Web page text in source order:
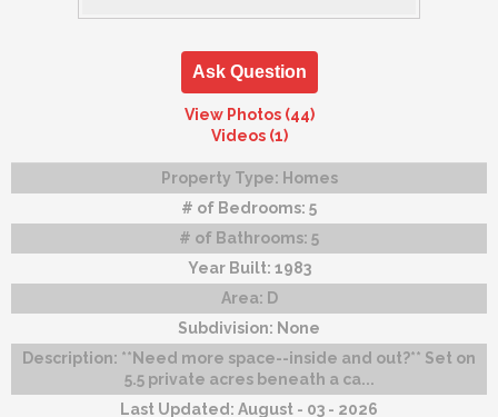
Ask Question
View Photos (44)
Videos (1)
Property Type: Homes
# of Bedrooms: 5
# of Bathrooms: 5
Year Built: 1983
Area: D
Subdivision: None
Description: **Need more space--inside and out?** Set on
5.5 private acres beneath a ca...
Last Updated: August - 03 - 2026